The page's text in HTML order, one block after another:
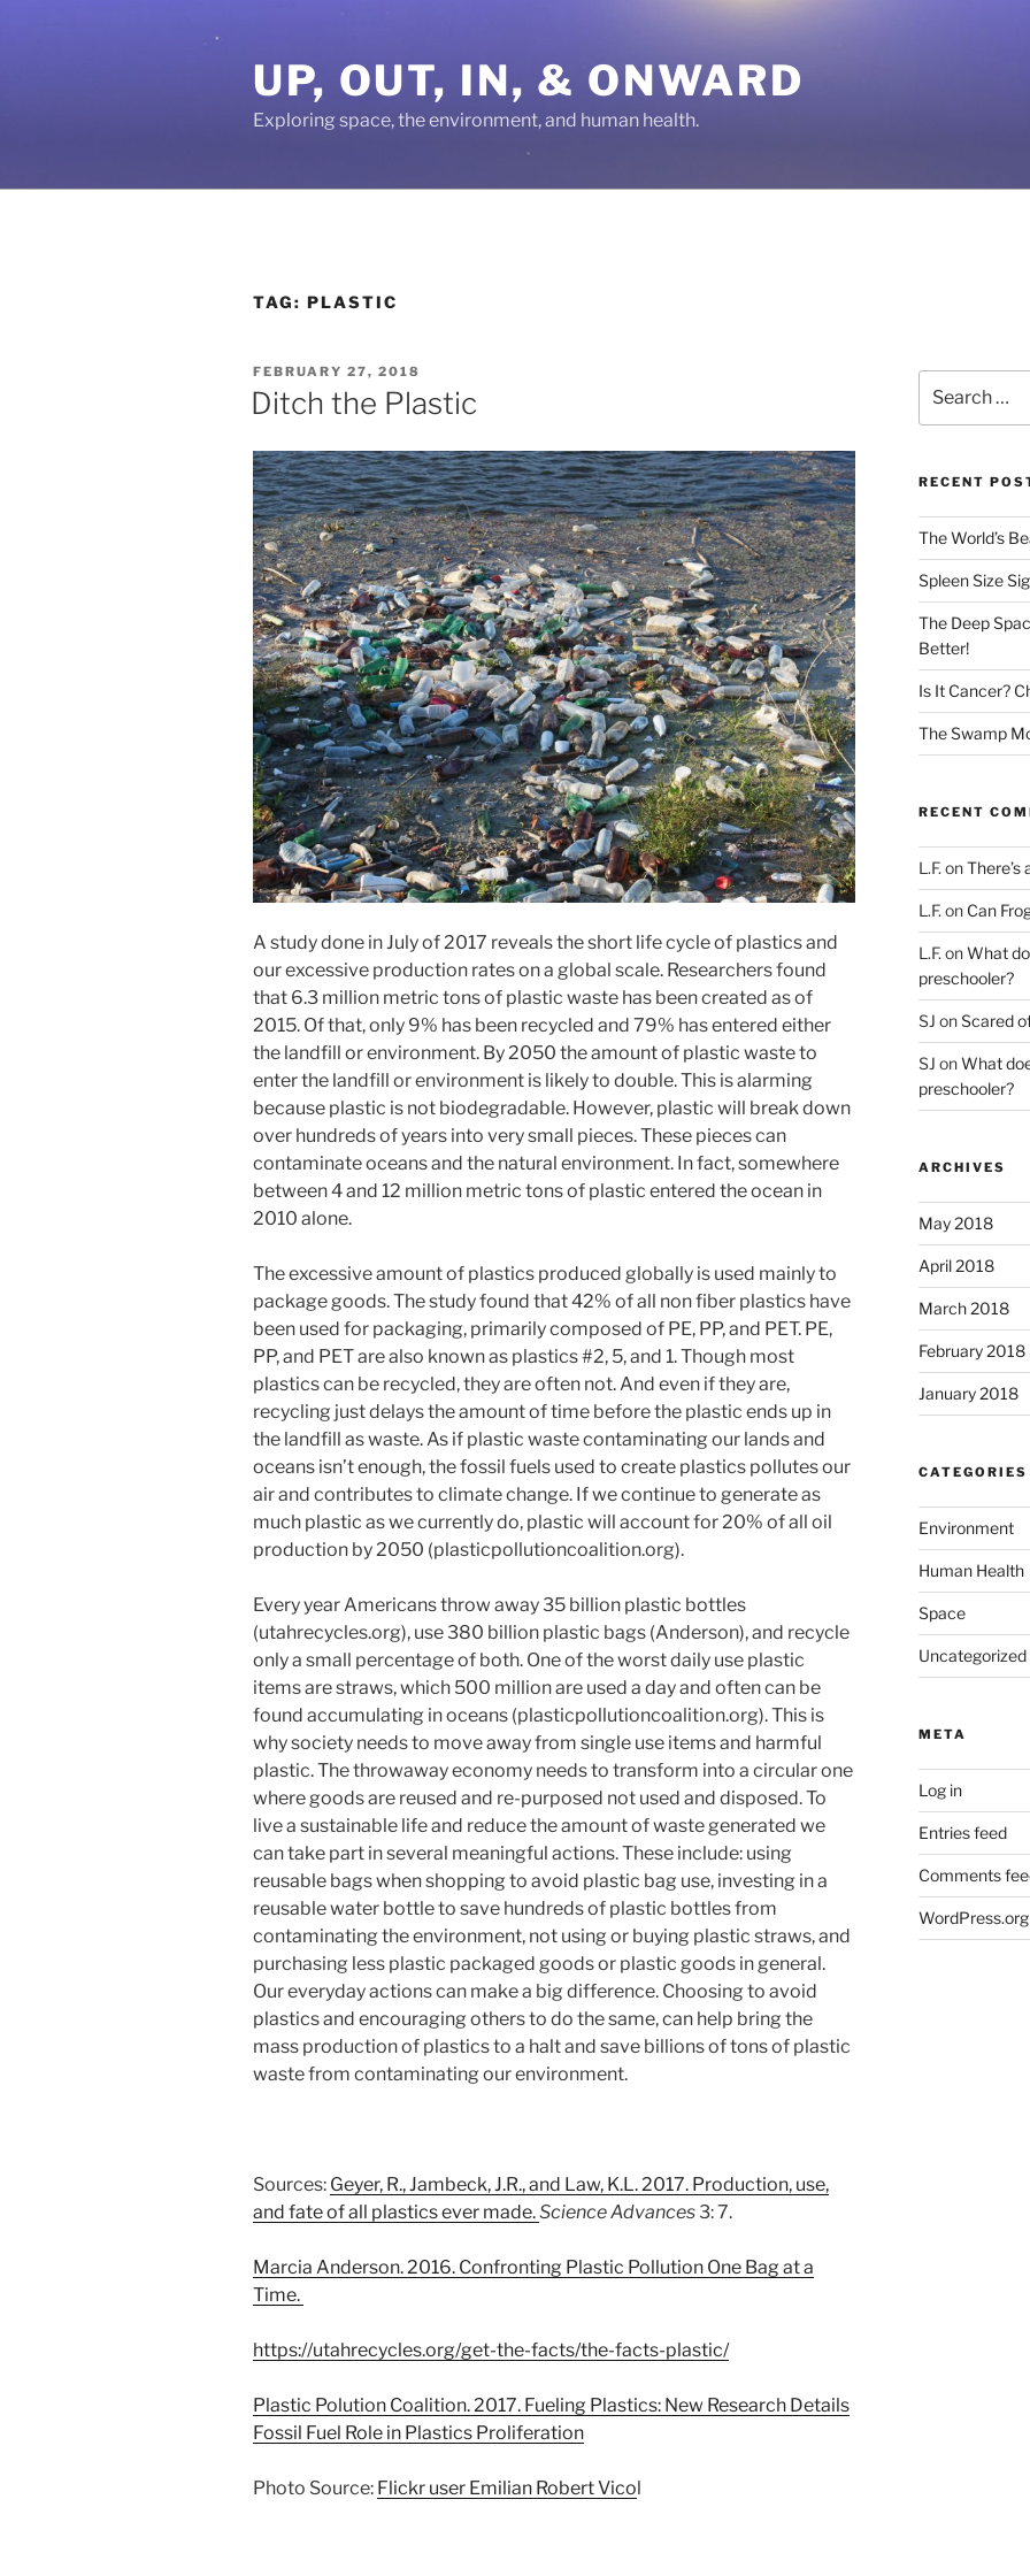
UP, OUT, IN, & ONWARD
Exploring space, the environment, and human health.
TAG: PLASTIC
POSTED
ON
FEBRUARY 27, 2018
Ditch the Plastic
A study done in July of 2017 reveals the short life cycle of plastics and
our excessive production rates on a global scale. Researchers found
that 6.3 million metric tons of plastic waste has been created as of
2015. Of that, only 9% has been recycled and 79% has entered either
the landfill or environment. By 2050 the amount of plastic waste to
enter the landfill or environment is likely to double. This is alarming
because plastic is not biodegradable. However, plastic will break down
over hundreds of years into very small pieces. These pieces can
contaminate oceans and the natural environment. In fact, somewhere
between 4 and 12 million metric tons of plastic entered the ocean in
2010 alone.
The excessive amount of plastics produced globally is used mainly to
package goods.The study found that 42% of all non fiber plastics have
been used for packaging, primarily composed of PE, PP, and PET. PE,
PP, and PET are also known as plastics #2, 5, and 1. Though most
plastics can be recycled, they are often not. And even if they are,
recycling just delays the amount of time before the plastic ends up in
the landfill as waste. As if plastic waste contaminating our lands and
oceans isn’t enough, the fossil fuels used to create plastics pollutes our
air and contributes to climate change. If we continue to generate as
much plastic as we currently do, plastic will account for 20% of all oil
production by 2050 (plasticpollutioncoalition.org).
Every year Americans throw away 35 billion plastic bottles
(utahrecycles.org), use 380 billion plastic bags (Anderson), and recycle
only a small percentage of both. One of the worst daily use plastic
items are straws, which 500 million are used a day and often can be
found accumulating in oceans (plasticpollutioncoalition.org). This is
why society needs to move away from single use items and harmful
plastic. The throwaway economy needs to transform into a circular one
where goods are reused and re-purposed not used and disposed. To
live a sustainable life and reduce the amount of waste generated we
can take part in several meaningful actions. These include: using
reusable bags when shopping to avoid plastic bag use, investing in a
reusable water bottle to save hundreds of plastic bottles from
contaminating the environment, not using or buying plastic straws, and
purchasing less plastic packaged goods or plastic goods in general.
Our everyday actions can make a big difference. Choosing to avoid
plastics and encouraging others to do the same, can help bring the
mass production of plastics to a halt and save billions of tons of plastic
waste from contaminating our environment.
Sources: Geyer, R., Jambeck, J.R., and Law, K.L. 2017. Production, use,
and fate of all plastics ever made.Science Advances3: 7.
Marcia Anderson. 2016. Confronting Plastic Pollution One Bag at a
Time.
https://utahrecycles.org/get-the-facts/the-facts-plastic/
Plastic Polution Coalition. 2017. Fueling Plastics: New Research Details
Fossil Fuel Role in Plastics Proliferation
Photo Source: Flickr user Emilian Robert Vicol
for:
RECENT
The World’s
Spleen Size
The Deep
Better!
Is It Cancer?
The Swamp
RECENT
L.F. onThere’s
L.F. on Can
L.F. onWhat
preschooler?
SJ onScared
SJ onWhat
preschooler?
ARCHIVES
May 2018
April 2018
March 2018
February 2018
January 2018
CATEGORIES
Environment
Human Health
Space
Uncategorized
META
Log in
Entries feed
Comments
WordPress.org